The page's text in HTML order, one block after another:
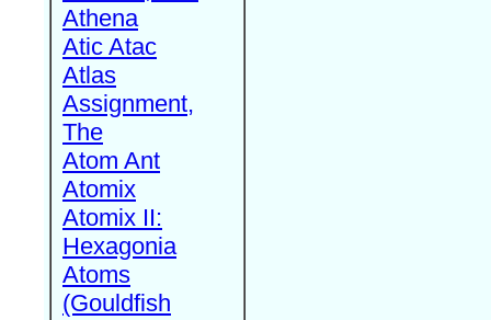
Athena
Atic Atac
Atlas
Assignment,
The
Atom Ant
Atomix
Atomix II:
Hexagonia
Atoms
(Gouldfish